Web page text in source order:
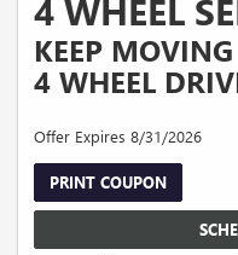
4 WHEEL
KEEP
4 WHEEL
Offer Expires 8/31/2026
PRINT COUPON